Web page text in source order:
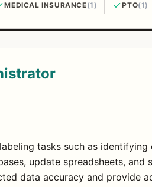
MEDICAL INSURANCE(1) PTO(1)
tasks such as
update spreadsheets,
data accuracy and provide